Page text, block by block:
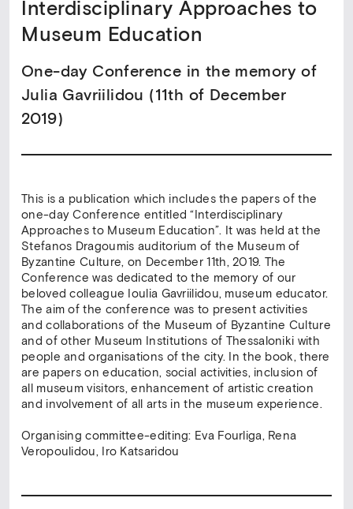
Ιnterdisciplinary Approaches to
Museum Education
One-day Conference in the memory of
Julia Gavriilidou (11th of December
2019)
This is a publication which includes the papers of the
one-day Conference entitled “Interdisciplinary
Αpproaches to Μuseum Εducation”. It was held at the
Stefanos Dragoumis auditorium of the Museum of
Byzantine Culture, on December 11th, 2019. The
Conference was dedicated to the memory of our
beloved colleague Ioulia Gavriilidou, museum educator.
The aim of the conference was to present activities
and collaborations of the Museum of Byzantine Culture
and of other Museum Institutions of Thessaloniki with
people and organisations of the city. In the book, there
are papers on education, social activities, inclusion of
all museum visitors, enhancement of artistic creation
and involvement of all arts in the museum experience.
Organising committee-editing: Eva Fourliga, Rena
Veropoulidou, Iro Katsaridou